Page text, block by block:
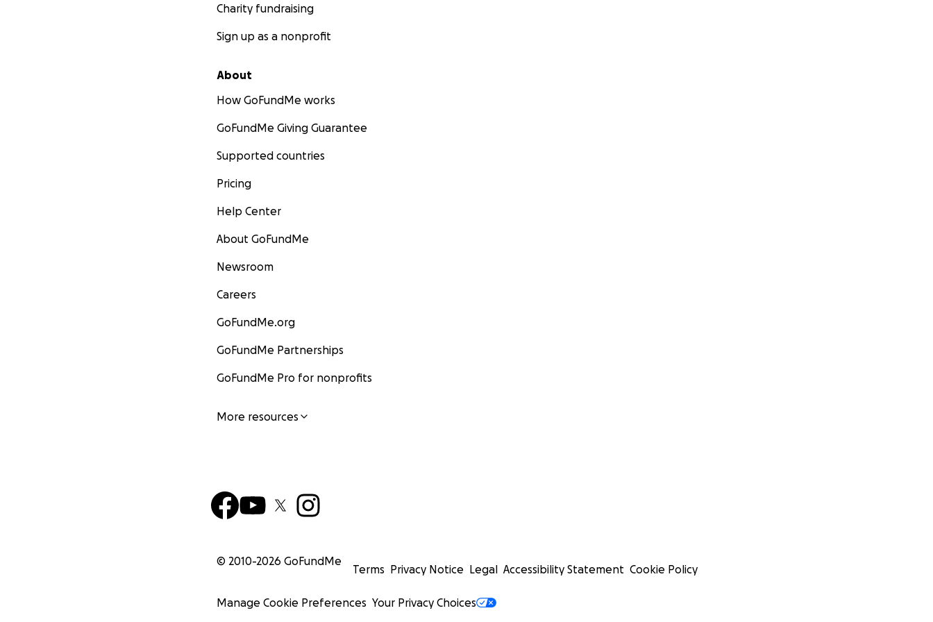
Charity fundraising
Sign up as a nonprofit
About
How GoFundMe works
GoFundMe Giving Guarantee
Supported countries
Pricing
Help Center
About GoFundMe
Newsroom
Careers
GoFundMe.org
GoFundMe Partnerships
GoFundMe Pro for nonprofits
More resources
© 2010-2026 GoFundMe
Terms Privacy Notice Legal Accessibility Statement Cookie Policy
Manage Cookie Preferences Your Privacy Choices